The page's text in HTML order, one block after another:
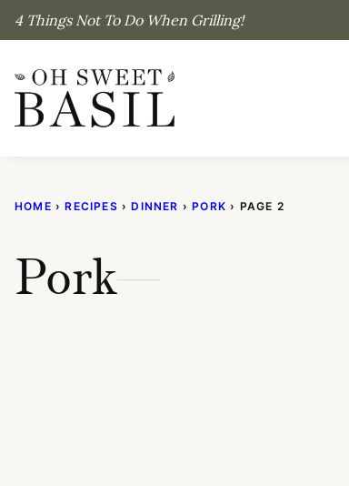
Skip
to
content
4 Things Not To Do When Grilling!
HOME › RECIPES › DINNER › PORK › PAGE 2
Pork